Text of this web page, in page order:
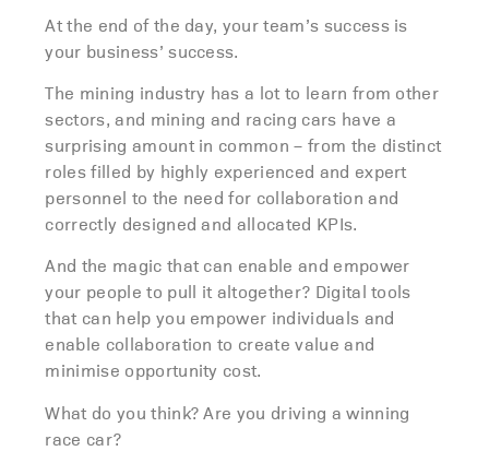
At the end of the day, your team’s success is
your business’ success.
The mining industry has a lot to learn from other
sectors, and mining and racing cars have a
surprising amount in common – from the distinct
roles filled by highly experienced and expert
personnel to the need for collaboration and
correctly designed and allocated KPIs.
And the magic that can enable and empower
your people to pull it altogether? Digital tools
that can help you empower individuals and
enable collaboration to create value and
minimise opportunity cost.
What do you think? Are you driving a winning
race car?